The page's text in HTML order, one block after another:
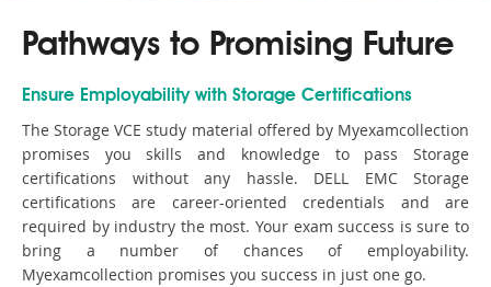
Pathways to Promising Future
Ensure Employability with Storage Certifications
The Storage VCE study material offered by Myexamcollection
promises you skills and knowledge to pass Storage
certifications without any hassle. DELL EMC Storage
certifications are career-oriented credentials and are
required by industry the most. Your exam success is sure to
bring a number of chances of employability.
Myexamcollection promises you success in just one go.